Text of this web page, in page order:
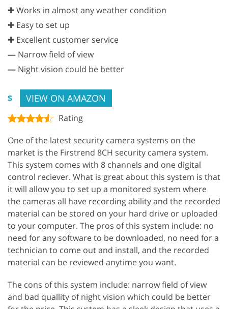
✚ Works in almost any weather condition
✚ Easy to set up
✚ Excellent customer service
— Narrow field of view
— Night vision could be better
$ VIEW ON AMAZON
Rating
One of the latest security camera systems on the
market is the Firstrend 8CH security camera system.
This system comes with 8 channels and one digital
control reciever. What is great about this system is that
it will allow you to set up a monitored system where
the cameras all have recording ability and the recorded
material can be stored on your hard drive or uploaded
to your computer. The pros of this system include: no
need for any software to be downloaded, no need for a
technician to come out and install, and the recorded
material can be reviewed anytime you want.
The cons of this system include: narrow field of view
and bad quallity of night vision which could be better